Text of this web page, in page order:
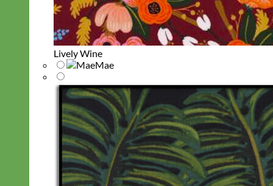
Lively Wine
Mae